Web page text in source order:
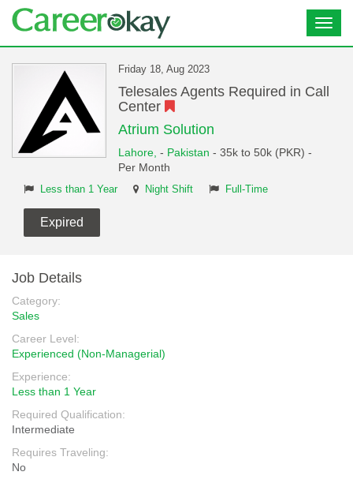
Friday 18, Aug 2023
Telesales Agents Required in Call
Center
Atrium Solution
Lahore, - Pakistan - 35k to 50k (PKR) -
Per Month
Less than 1 Year Night Shift Full-Time
Expired
Job Details
Category:
Sales
Career Level:
Experienced (Non-Managerial)
Experience:
Less than 1 Year
Required Qualification:
Intermediate
Requires Traveling:
No